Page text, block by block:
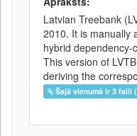
Latvian Treebank
2010. It is manually
hybrid
This version of
deriving the
Šajā vienumā ir 3 faili